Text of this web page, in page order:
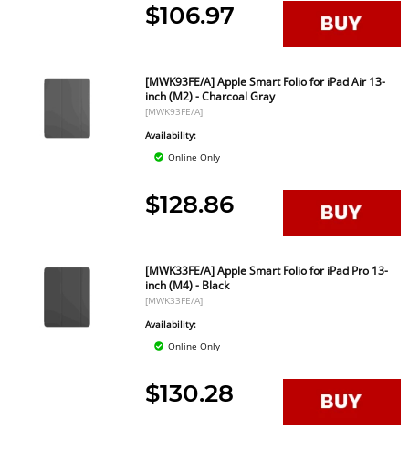
$106.97
[MWK93FE/A] Apple Smart Folio for iPad Air 13-
inch (M2) - Charcoal Gray
[MWK93FE/A]
Availability:
Online Only
$128.86
[MWK33FE/A] Apple Smart Folio for iPad Pro 13-
inch (M4) - Black
[MWK33FE/A]
Availability:
Online Only
$130.28